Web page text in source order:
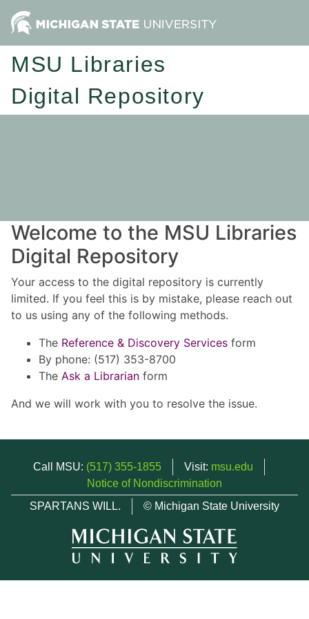
MSU Libraries
Digital Repository
Welcome to the MSU Libraries
Digital Repository
Your access to the digital repository is currently
limited. If you feel this is by mistake, please reach out
to us using any of the following methods.
The Reference & Discovery Services form
By phone: (517) 353-8700
The Ask a Librarian form
And we will work with you to resolve the issue.
Call MSU: (517) 355-1855 Visit: msu.edu
Notice of Nondiscrimination
SPARTANS WILL.
© Michigan State University